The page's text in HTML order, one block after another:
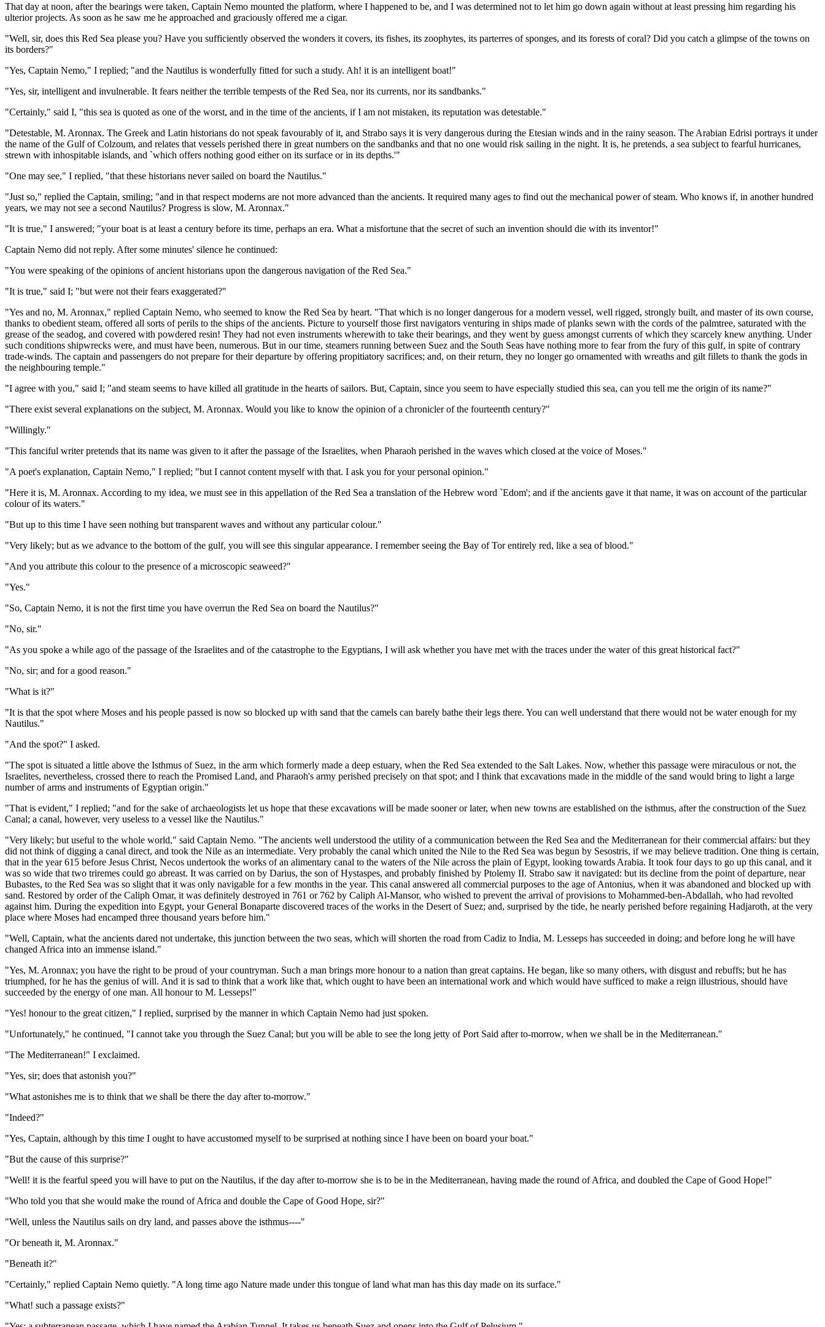
That day at noon, after the bearings were taken, Captain Nemo mounted the platform, where I happened to be, and I was determined not to let him go down again without at least pressing him regarding his
ulterior projects. As soon as he saw me he approached and graciously offered me a cigar.
"Well, sir, does this Red Sea please you? Have you sufficiently observed the wonders it covers, its fishes, its zoophytes, its parterres of sponges, and its forests of coral? Did you catch a glimpse of the towns on
its borders?"
"Yes, Captain Nemo," I replied; "and the Nautilus is wonderfully fitted for such a study. Ah! it is an intelligent boat!"
"Yes, sir, intelligent and invulnerable. It fears neither the terrible tempests of the Red Sea, nor its currents, nor its sandbanks."
"Certainly," said I, "this sea is quoted as one of the worst, and in the time of the ancients, if I am not mistaken, its reputation was detestable."
"Detestable, M. Aronnax. The Greek and Latin historians do not speak favourably of it, and Strabo says it is very dangerous during the Etesian winds and in the rainy season. The Arabian Edrisi portrays it under
the name of the Gulf of Colzoum, and relates that vessels perished there in great numbers on the sandbanks and that no one would risk sailing in the night. It is, he pretends, a sea subject to fearful hurricanes,
strewn with inhospitable islands, and `which offers nothing good either on its surface or in its depths.'"
"One may see," I replied, "that these historians never sailed on board the Nautilus."
"Just so," replied the Captain, smiling; "and in that respect moderns are not more advanced than the ancients. It required many ages to find out the mechanical power of steam. Who knows if, in another hundred
years, we may not see a second Nautilus? Progress is slow, M. Aronnax."
"It is true," I answered; "your boat is at least a century before its time, perhaps an era. What a misfortune that the secret of such an invention should die with its inventor!"
Captain Nemo did not reply. After some minutes' silence he continued:
"You were speaking of the opinions of ancient historians upon the dangerous navigation of the Red Sea."
"It is true," said I; "but were not their fears exaggerated?"
"Yes and no, M. Aronnax," replied Captain Nemo, who seemed to know the Red Sea by heart. "That which is no longer dangerous for a modern vessel, well rigged, strongly built, and master of its own course,
thanks to obedient steam, offered all sorts of perils to the ships of the ancients. Picture to yourself those first navigators venturing in ships made of planks sewn with the cords of the palmtree, saturated with the
grease of the seadog, and covered with powdered resin! They had not even instruments wherewith to take their bearings, and they went by guess amongst currents of which they scarcely knew anything. Under
such conditions shipwrecks were, and must have been, numerous. But in our time, steamers running between Suez and the South Seas have nothing more to fear from the fury of this gulf, in spite of contrary
trade-winds. The captain and passengers do not prepare for their departure by offering propitiatory sacrifices; and, on their return, they no longer go ornamented with wreaths and gilt fillets to thank the gods in
the neighbouring temple."
"I agree with you," said I; "and steam seems to have killed all gratitude in the hearts of sailors. But, Captain, since you seem to have especially studied this sea, can you tell me the origin of its name?"
"There exist several explanations on the subject, M. Aronnax. Would you like to know the opinion of a chronicler of the fourteenth century?"
"Willingly."
"This fanciful writer pretends that its name was given to it after the passage of the Israelites, when Pharaoh perished in the waves which closed at the voice of Moses."
"A poet's explanation, Captain Nemo," I replied; "but I cannot content myself with that. I ask you for your personal opinion."
"Here it is, M. Aronnax. According to my idea, we must see in this appellation of the Red Sea a translation of the Hebrew word `Edom'; and if the ancients gave it that name, it was on account of the particular
colour of its waters."
"But up to this time I have seen nothing but transparent waves and without any particular colour."
"Very likely; but as we advance to the bottom of the gulf, you will see this singular appearance. I remember seeing the Bay of Tor entirely red, like a sea of blood."
"And you attribute this colour to the presence of a microscopic seaweed?"
"Yes."
"So, Captain Nemo, it is not the first time you have overrun the Red Sea on board the Nautilus?"
"No, sir."
"As you spoke a while ago of the passage of the Israelites and of the catastrophe to the Egyptians, I will ask whether you have met with the traces under the water of this great historical fact?"
"No, sir; and for a good reason."
"What is it?"
"It is that the spot where Moses and his people passed is now so blocked up with sand that the camels can barely bathe their legs there. You can well understand that there would not be water enough for my
Nautilus."
"And the spot?" I asked.
"The spot is situated a little above the Isthmus of Suez, in the arm which formerly made a deep estuary, when the Red Sea extended to the Salt Lakes. Now, whether this passage were miraculous or not, the
Israelites, nevertheless, crossed there to reach the Promised Land, and Pharaoh's army perished precisely on that spot; and I think that excavations made in the middle of the sand would bring to light a large
number of arms and instruments of Egyptian origin."
"That is evident," I replied; "and for the sake of archaeologists let us hope that these excavations will be made sooner or later, when new towns are established on the isthmus, after the construction of the Suez
Canal; a canal, however, very useless to a vessel like the Nautilus."
"Very likely; but useful to the whole world," said Captain Nemo. "The ancients well understood the utility of a communication between the Red Sea and the Mediterranean for their commercial affairs: but they
did not think of digging a canal direct, and took the Nile as an intermediate. Very probably the canal which united the Nile to the Red Sea was begun by Sesostris, if we may believe tradition. One thing is certain,
that in the year 615 before Jesus Christ, Necos undertook the works of an alimentary canal to the waters of the Nile across the plain of Egypt, looking towards Arabia. It took four days to go up this canal, and it
was so wide that two triremes could go abreast. It was carried on by Darius, the son of Hystaspes, and probably finished by Ptolemy II. Strabo saw it navigated: but its decline from the point of departure, near
Bubastes, to the Red Sea was so slight that it was only navigable for a few months in the year. This canal answered all commercial purposes to the age of Antonius, when it was abandoned and blocked up with
sand. Restored by order of the Caliph Omar, it was definitely destroyed in 761 or 762 by Caliph Al-Mansor, who wished to prevent the arrival of provisions to Mohammed-ben-Abdallah, who had revolted
against him. During the expedition into Egypt, your General Bonaparte discovered traces of the works in the Desert of Suez; and, surprised by the tide, he nearly perished before regaining Hadjaroth, at the very
place where Moses had encamped three thousand years before him."
"Well, Captain, what the ancients dared not undertake, this junction between the two seas, which will shorten the road from Cadiz to India, M. Lesseps has succeeded in doing; and before long he will have
changed Africa into an immense island."
"Yes, M. Aronnax; you have the right to be proud of your countryman. Such a man brings more honour to a nation than great captains. He began, like so many others, with disgust and rebuffs; but he has
triumphed, for he has the genius of will. And it is sad to think that a work like that, which ought to have been an international work and which would have sufficed to make a reign illustrious, should have
succeeded by the energy of one man. All honour to M. Lesseps!"
"Yes! honour to the great citizen," I replied, surprised by the manner in which Captain Nemo had just spoken.
"Unfortunately," he continued, "I cannot take you through the Suez Canal; but you will be able to see the long jetty of Port Said after to-morrow, when we shall be in the Mediterranean."
"The Mediterranean!" I exclaimed.
"Yes, sir; does that astonish you?"
"What astonishes me is to think that we shall be there the day after to-morrow."
"Indeed?"
"Yes, Captain, although by this time I ought to have accustomed myself to be surprised at nothing since I have been on board your boat."
"But the cause of this surprise?"
"Well! it is the fearful speed you will have to put on the Nautilus, if the day after to-morrow she is to be in the Mediterranean, having made the round of Africa, and doubled the Cape of Good Hope!"
"Who told you that she would make the round of Africa and double the Cape of Good Hope, sir?"
"Well, unless the Nautilus sails on dry land, and passes above the isthmus----"
"Or beneath it, M. Aronnax."
"Beneath it?"
"Certainly," replied Captain Nemo quietly. "A long time ago Nature made under this tongue of land what man has this day made on its surface."
"What! such a passage exists?"